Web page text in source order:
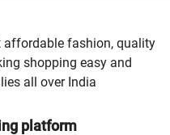
affordable fashion, quality
shopping easy and
all over India
platform